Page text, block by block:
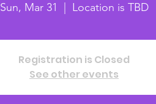
Sun, Mar 31 Location is TBD
Registration is Closed
See other events